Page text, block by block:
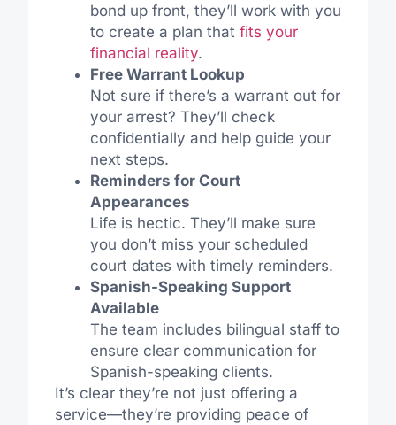
bond up front, they’ll work with you
to create a plan that fits your
financial reality.
Free Warrant Lookup
Not sure if there’s a warrant out for
your arrest? They’ll check
confidentially and help guide your
next steps.
Reminders for Court
Appearances
Life is hectic. They’ll make sure
you don’t miss your scheduled
court dates with timely reminders.
Spanish-Speaking Support
Available
The team includes bilingual staff to
ensure clear communication for
Spanish-speaking clients.
It’s clear they’re not just offering a
service—they’re providing peace of